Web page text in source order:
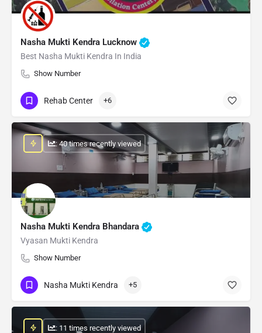
Nasha Mukti Kendra Lucknow
Best Nasha Mukti Kendra In India
Show Number
Rehab Center +6
Nasha Mukti Kendra Bhandara
Vyasan Mukti Kendra
Show Number
: 40 times recently viewed
Nasha Mukti Kendra +5
: 11 times recently viewed